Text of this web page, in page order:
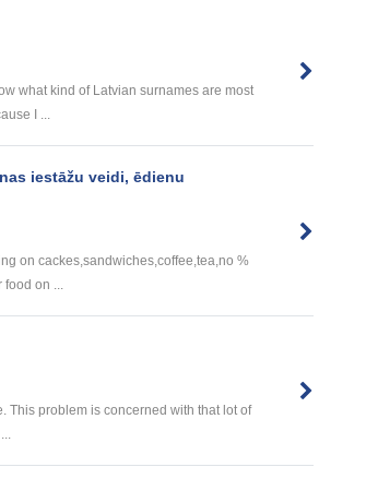
what kind of Latvian surnames are most
I ...
iestāžu veidi, ēdienu
on cackes,sandwiches,coffee,tea,no %
food on ...
This problem is concerned with that lot of